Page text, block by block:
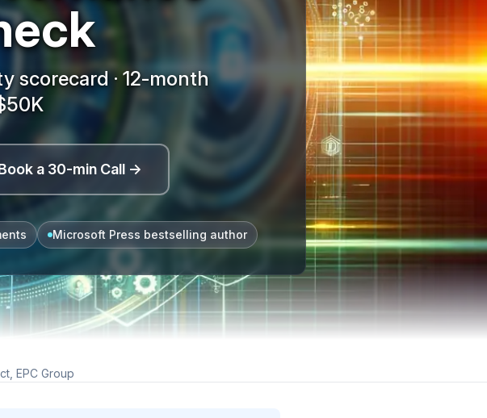
scorecard · 12-month
a 30-min Call →
Microsoft Press bestselling author
EPC Group